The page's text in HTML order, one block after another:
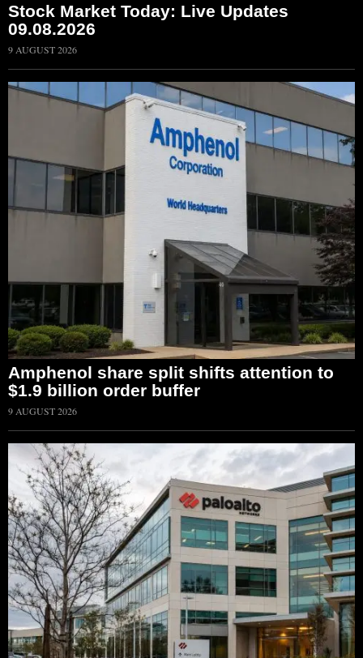
Stock Market Today: Live Updates
09.08.2026
9 AUGUST 2026
Amphenol share split shifts attention to
$1.9 billion order buffer
9 AUGUST 2026